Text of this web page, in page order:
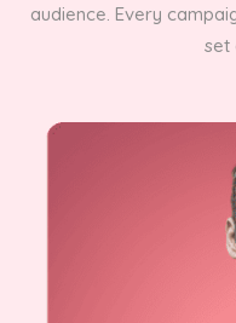
audience. Every
set